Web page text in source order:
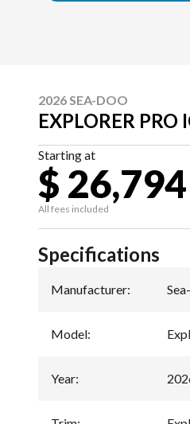
2026 SEA-DOO
EXPLORER PRO
Starting at
$ 26,794
All fees included
Specifications
Manufacturer:
Model:
Year: